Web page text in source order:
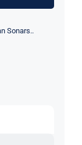
Sonars..